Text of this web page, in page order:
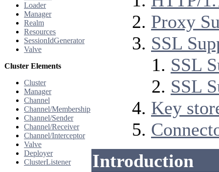
Loader
Manager
Realm
Resources
SessionIdGenerator
Valve
Cluster Elements
Cluster
Manager
Channel
Channel/Membership
Channel/Sender
Channel/Receiver
Channel/Interceptor
Valve
Deployer
ClusterListener
Proxy
SSL
SSL
SSL
Key
Introduction